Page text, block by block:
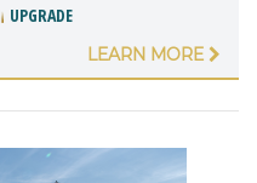
UPGRADE
LEARN MORE